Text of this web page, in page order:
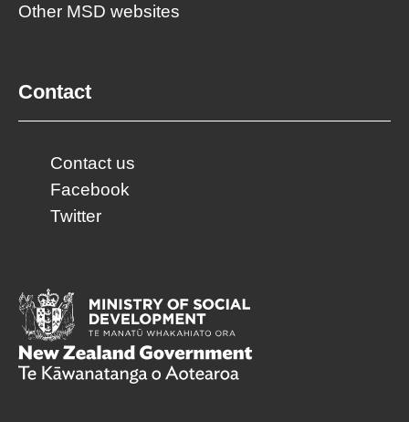
Other MSD websites
Contact
Contact us
Facebook
Twitter